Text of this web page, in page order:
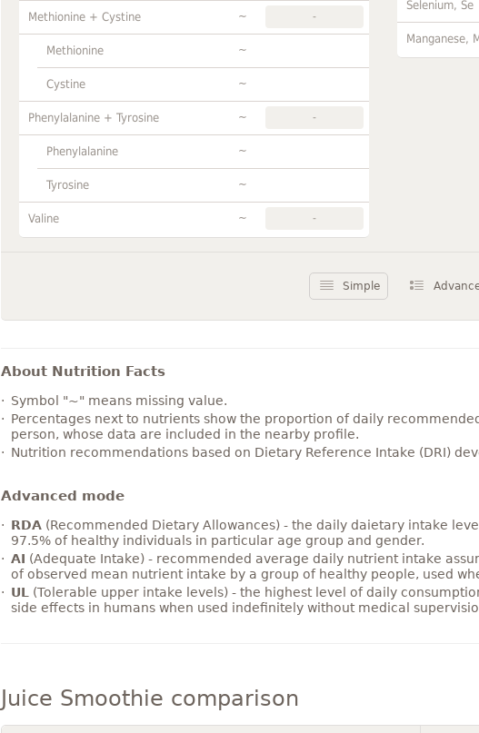
Methionine + Cystine ~ -
Methionine ~
Cystine ~
Phenylalanine + Tyrosine ~ -
Phenylalanine ~
Tyrosine ~
Valine ~ -
Selenium, Se
Manganese,
Simple
About Nutrition Facts
Symbol "~" means missing value.
Percentages next to nutrients show the proportion of daily
person, whose data are included in the nearby profile.
Nutrition recommendations based on Dietary Reference Intake (DRI)
Advanced mode
RDA(Recommended Dietary Allowances) - the daily daietary intake
97.5% of healthy individuals in particular age group and gender.
AI (Adequate Intake) - recommended average daily nutrient intake
of observed mean nutrient intake by a group of healthy people, used
UL
(Tolerable upper intake levels) - the highest level of daily
side effects in humans when used indefinitely without medical
Juice Smoothie comparison